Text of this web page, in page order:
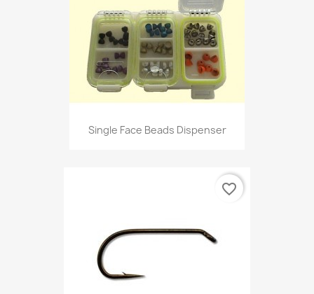
Single Face Beads Dispenser
favorite_border